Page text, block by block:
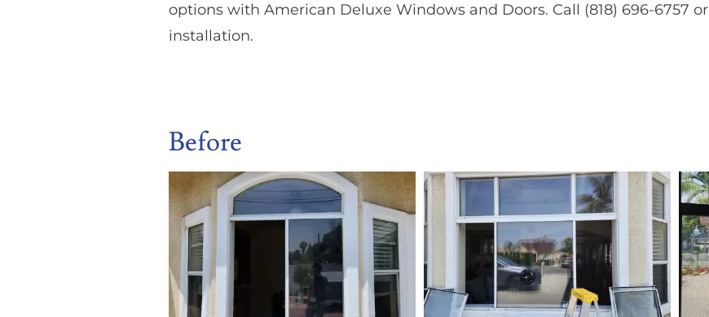
options with American Deluxe Windows and Doors. Call (818) 696-6757 or
installation.
Before